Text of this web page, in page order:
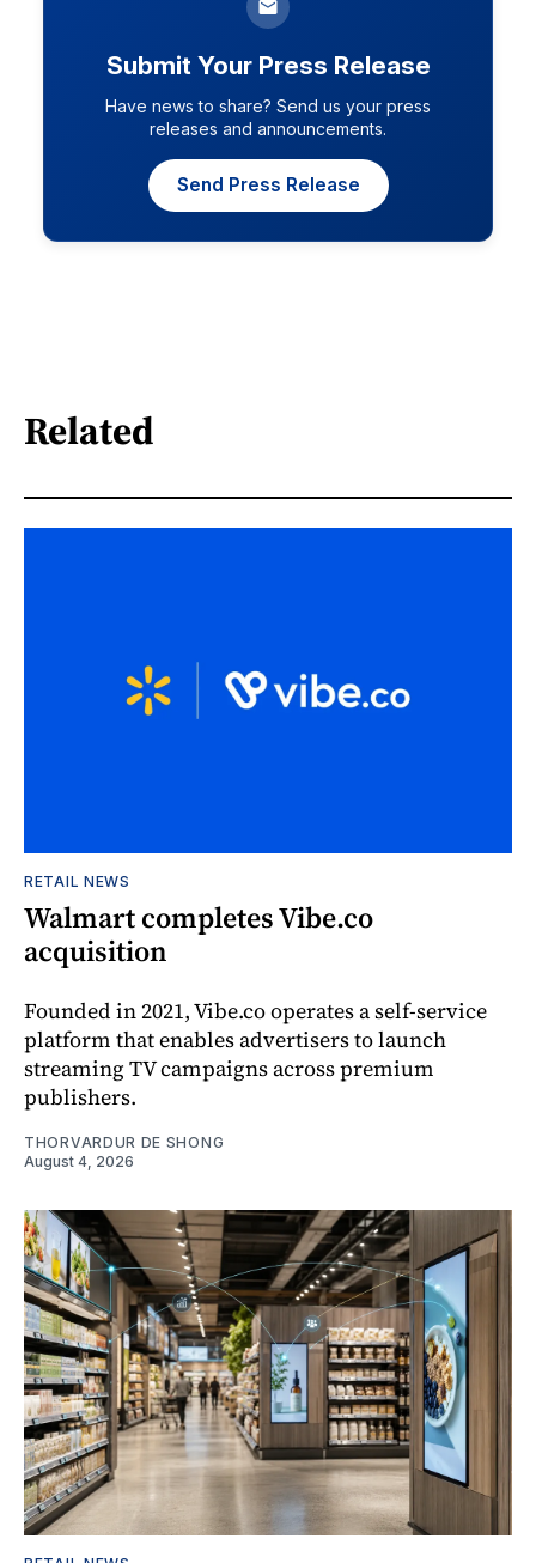
Submit Your Press Release
Have news to share? Send us your press
releases and announcements.
Send Press Release
Related
RETAIL NEWS
Walmart completes Vibe.co
acquisition
Founded in 2021, Vibe.co operates a self-service
platform that enables advertisers to launch
streaming TV campaigns across premium
publishers.
THORVARDUR DE SHONG
August 4, 2026